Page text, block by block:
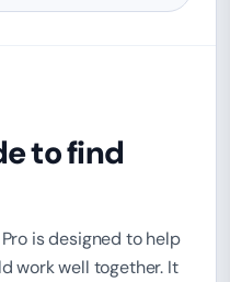
to find
is designed to help
work well together. It